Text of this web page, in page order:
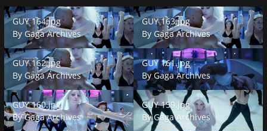
GUY 164.jpg
GUY 164.jpg
By Gaga Archives
GUY 163.jpg
GUY 163.jpg
By Gaga Archives
GUY 162.jpg
GUY 162.jpg
By Gaga Archives
GUY 161.jpg
GUY 161.jpg
ByGaga Archives
GUY 160.jpg
GUY 160.jpg
ByGaga Archives
GUY 159.jpg
GUY 159.jpg
ByGaga Archives